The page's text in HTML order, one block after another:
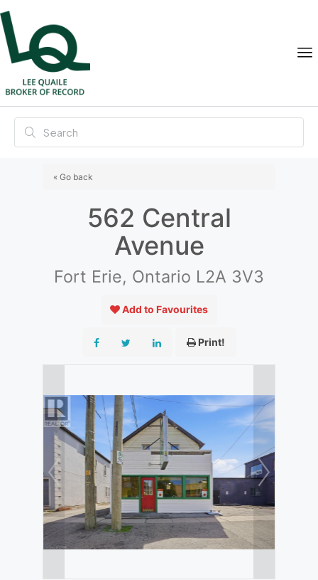
« Go back
562 Central
Avenue
Fort Erie, Ontario L2A 3V3
Add to Favourites
Print!